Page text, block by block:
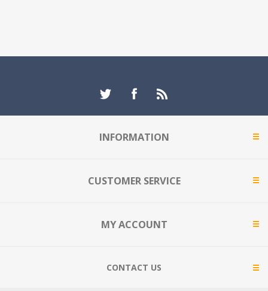
INFORMATION
CUSTOMER SERVICE
MY ACCOUNT
CONTACT US